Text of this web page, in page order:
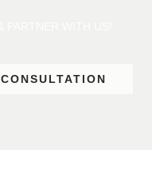
CONSULTATION